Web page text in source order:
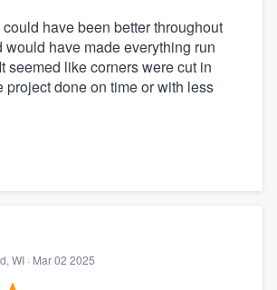
have been better throughout
would have made everything run
seemed like corners were cut in
project done on time or with less
WI · Mar 02 2025